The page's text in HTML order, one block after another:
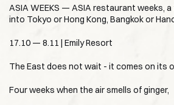
ASIA WEEKS — ASIA restaurant weeks, a
into Tokyo or Hong Kong, Bangkok or
17.10 — 8.11 | Emily Resort
The East does not wait - it comes on its
Four weeks when the air smells of ginger,